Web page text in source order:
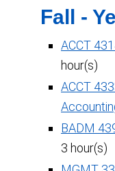
Fall -
ACCT
hour(s)
ACCT
BADM
3 hour(s)